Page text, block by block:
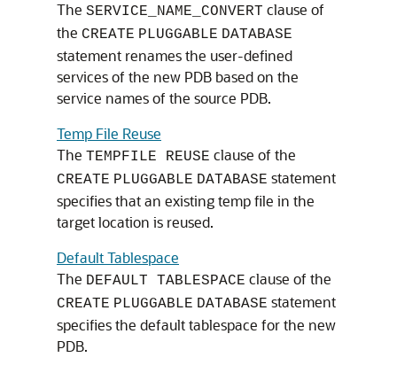
The SERVICE_NAME_CONVERT clause of
the CREATE PLUGGABLE DATABASE
statement renames the user-defined
services of the new PDB based on the
service names of the source PDB.
Temp File Reuse
The TEMPFILE REUSE clause of the
CREATE PLUGGABLE DATABASE statement
specifies that an existing temp file in the
target location is reused.
Default Tablespace
The DEFAULT TABLESPACE clause of the
CREATE PLUGGABLE DATABASE statement
specifies the default tablespace for the new
PDB.